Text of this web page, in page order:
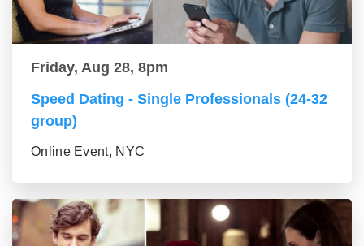
Friday, Aug 28, 8pm
Speed Dating - Single Professionals (24-32
group)
Online Event, NYC